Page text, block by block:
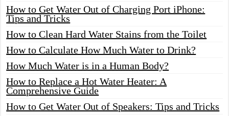
How to Get Water Out of Charging Port iPhone:
Tips and Tricks
How to Clean Hard Water Stains from the Toilet
How to Calculate How Much Water to Drink?
How Much Water is in a Human Body?
How to Replace a Hot Water Heater: A
Comprehensive Guide
How to Get Water Out of Speakers: Tips and Tricks